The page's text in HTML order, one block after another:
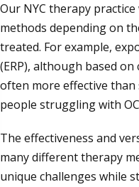
Our NYC therapy
methods depending on
treated. For example,
(ERP), although based
often more effective
people struggling with
The effectiveness and
many different therapy
unique challenges while